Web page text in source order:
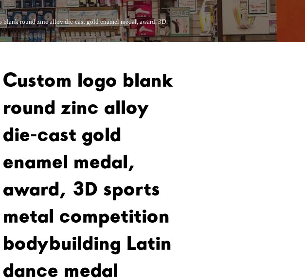
blank round zinc alloy die-cast gold enamel medal, award, 3D
Custom logo blank
round zinc alloy
die-cast gold
enamel medal,
award, 3D sports
metal competition
bodybuilding Latin
dance medal